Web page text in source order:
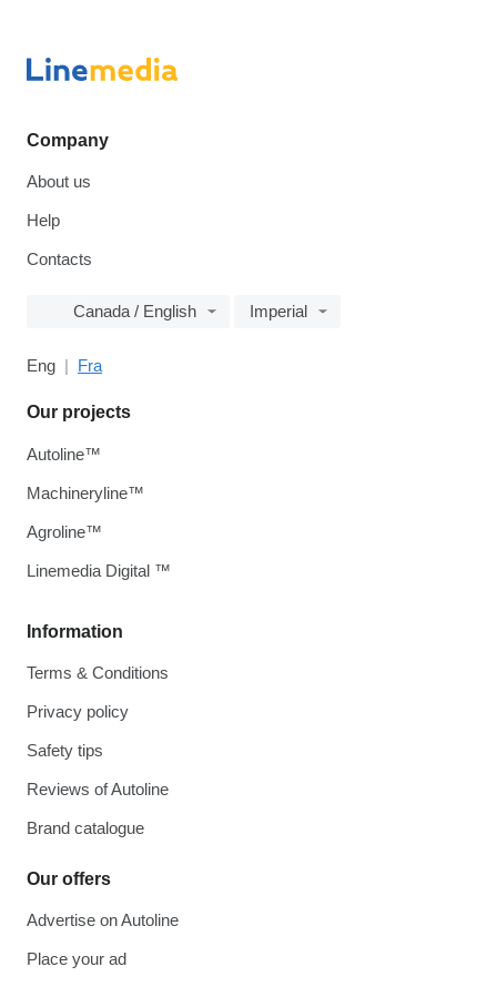
Company
About us
Help
Contacts
Canada / English Imperial
Eng Fra
Information
Terms & Conditions
Privacy policy
Safety tips
Reviews of Autoline
Brand catalogue
Our offers
Advertise on Autoline
Place your ad
Our projects
Autoline™
Machineryline™
Agroline™
Linemedia Digital ™